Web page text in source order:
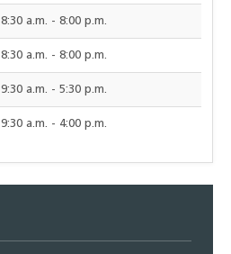
8:30 a.m. - 8:00 p.m.
8:30 a.m. - 8:00 p.m.
9:30 a.m. - 5:30 p.m.
9:30 a.m. - 4:00 p.m.